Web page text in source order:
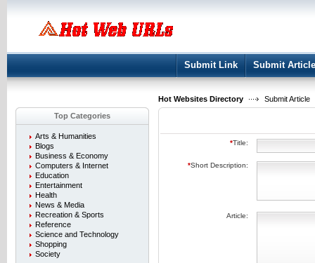
Submit Link Submit Article
Hot Websites Directory
Submit Article
Top Categories
Arts & Humanities
Blogs
Business & Economy
Computers & Internet
Education
Entertainment
Health
News & Media
Recreation & Sports
Reference
Science and Technology
Shopping
Society
*Title:
*Short Description:
Article: